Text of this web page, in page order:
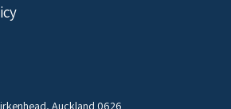
Auckland 0626